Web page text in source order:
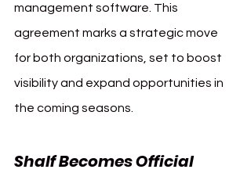
management software. This
agreement marks a strategic move
for both organizations, set to boost
visibility and expand opportunities in
the coming seasons.
Shalf Becomes Official